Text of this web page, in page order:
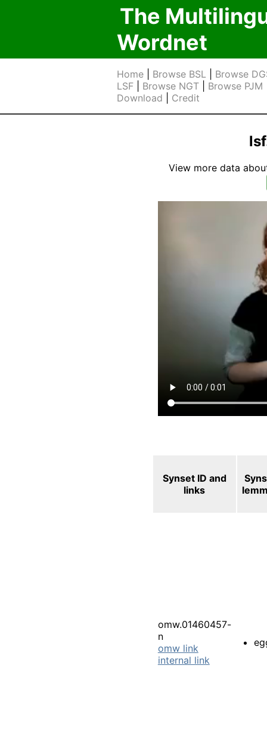
The
Wordnet
Home Browse BSL
Browse
LSF
Browse NGT Browse PJM
Download
Credit
View more data
Synset ID and
links
omw.01460457-
n
omw link
internal link